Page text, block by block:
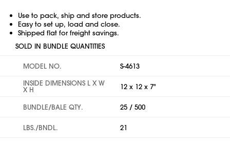
Use to pack, ship and store products.
Easy to set up, load and close.
Shipped flat for freight savings.
SOLD IN BUNDLE QUANTITIES
MODEL NO.
S-4613
INSIDE DIMENSIONS L X W
X H 12 x 12 x 7"
BUNDLE/BALE QTY. 25 / 500
LBS./BNDL. 21